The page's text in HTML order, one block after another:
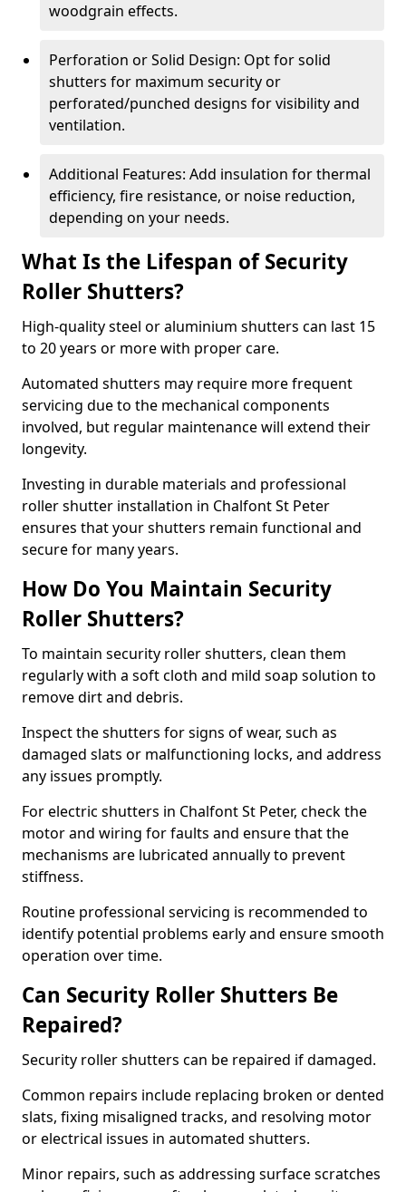
woodgrain effects.
Perforation or Solid Design: Opt for solid
shutters for maximum security or
perforated/punched designs for visibility and
ventilation.
Additional Features: Add insulation for thermal
efficiency, fire resistance, or noise reduction,
depending on your needs.
What Is the Lifespan of Security
Roller Shutters?
High-quality steel or aluminium shutters can last 15
to 20 years or more with proper care.
Automated shutters may require more frequent
servicing due to the mechanical components
involved, but regular maintenance will extend their
longevity.
Investing in durable materials and professional
roller shutter installation in Chalfont St Peter
ensures that your shutters remain functional and
secure for many years.
How Do You Maintain Security
Roller Shutters?
To maintain security roller shutters, clean them
regularly with a soft cloth and mild soap solution to
remove dirt and debris.
Inspect the shutters for signs of wear, such as
damaged slats or malfunctioning locks, and address
any issues promptly.
For electric shutters in Chalfont St Peter, check the
motor and wiring for faults and ensure that the
mechanisms are lubricated annually to prevent
stiffness.
Routine professional servicing is recommended to
identify potential problems early and ensure smooth
operation over time.
Can Security Roller Shutters Be
Repaired?
Security roller shutters can be repaired if damaged.
Common repairs include replacing broken or dented
slats, fixing misaligned tracks, and resolving motor
or electrical issues in automated shutters.
Minor repairs, such as addressing surface scratches